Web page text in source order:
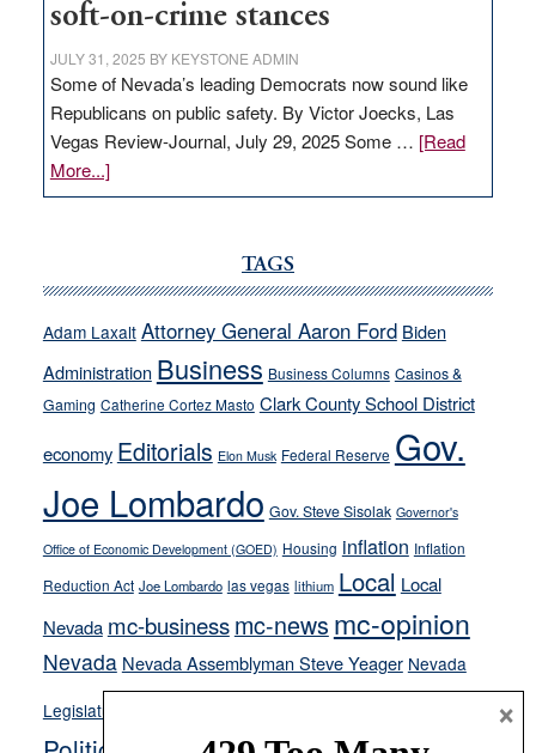
soft-on-crime stances
JULY 31, 2025 BY KEYSTONE ADMIN
Some of Nevada’s leading Democrats now sound like
Republicans on public safety. By Victor Joecks, Las
Vegas Review-Journal, July 29, 2025 Some … [Read
More...]about
VICTOR
Cannizzaro
away
from
their
on-
crime
stances
TAGS
Adam Laxalt Attorney General Aaron Ford Biden
Administration Business Business Columns Casinos &
Gaming Catherine Cortez Masto Clark County School District
economy Editorials Elon Musk Federal Reserve Gov.
Joe Lombardo Gov. Steve Sisolak Governor's
Office of Economic Development (GOED) Housing inflation Inflation
Reduction Act Joe Lombardo las vegas lithium Local Local
Nevada mc-businessmc-news mc-opinion
Nevada Nevada Assemblyman Steve Yeager Nevada
Legislature
Opinion ×